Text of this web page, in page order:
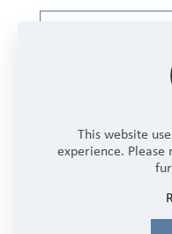
This website
experience.